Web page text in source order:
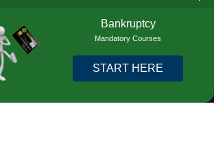
of Use - Refund Policy
Bankruptcy
Mandatory Courses
START HERE